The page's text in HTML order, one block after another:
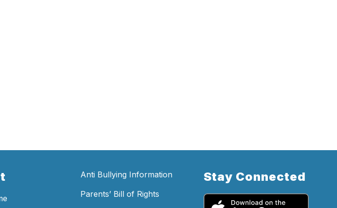
Anti Bullying Information
Parents’ Bill of Rights
Stay Connected